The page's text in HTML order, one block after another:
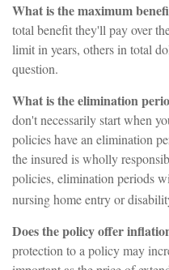
What is the maximum
total benefit they'll pay over
limit in years, others in total
question.
What is the elimination
don't necessarily start when
policies have an elimination
the insured is wholly
policies, elimination periods
nursing home entry or
Does the policy offer
protection to a policy may